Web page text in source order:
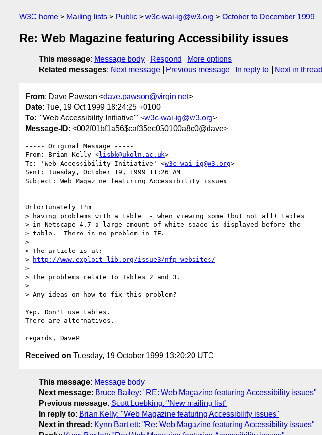
W3C home Mailing lists Public w3c-wai-ig@w3.org October to December 1999
Re: Web Magazine featuring Accessibility issues
This message: Message body Respond
More options
Related messages: Next message Previous message In reply to Next in thread
From: Dave Pawson <dave.pawson@virgin.net>
Date: Tue, 19 Oct 1999 18:24:25 +0100
To: "'Web Accessibility Initiative'" <w3c-wai-ig@w3.org>
Message-ID: <002f01bf1a56$caf35ec0$0100a8c0@dave>
----- Original Message -----
From: Brian Kelly <lisbk@ukoln.ac.uk>
To: 'Web Accessibility Initiative' <w3c-wai-ig@w3.org>
Sent: Tuesday, October 19, 1999 11:26 AM
Subject: Web Magazine featuring Accessibility issues
Unfortunately I'm
> having problems with a table  - when viewing some (but not all) tables
> in Netscape 4.7 a large amount of white space is displayed before the
> table.  There is no problem in IE.
>
> The article is at:
>
http://www.exploit-lib.org/issue3/nfp-websites/
>
> The problems relate to Tables 2 and 3.
>
> Any ideas on how to fix this problem?
Yep. Don't use tables.
There are alternatives.
Received on Tuesday, 19 October 1999 13:20:20 UTC
This message: Message body
Next message: Bruce Bailey: "RE: Web Magazine featuring Accessibility issues"
Previous message: Scott Luebking: "New mailing list"
In reply to: Brian Kelly: "Web Magazine featuring Accessibility issues"
Next in thread : Kynn Bartlett: "Re: Web Magazine featuring Accessibility issues"